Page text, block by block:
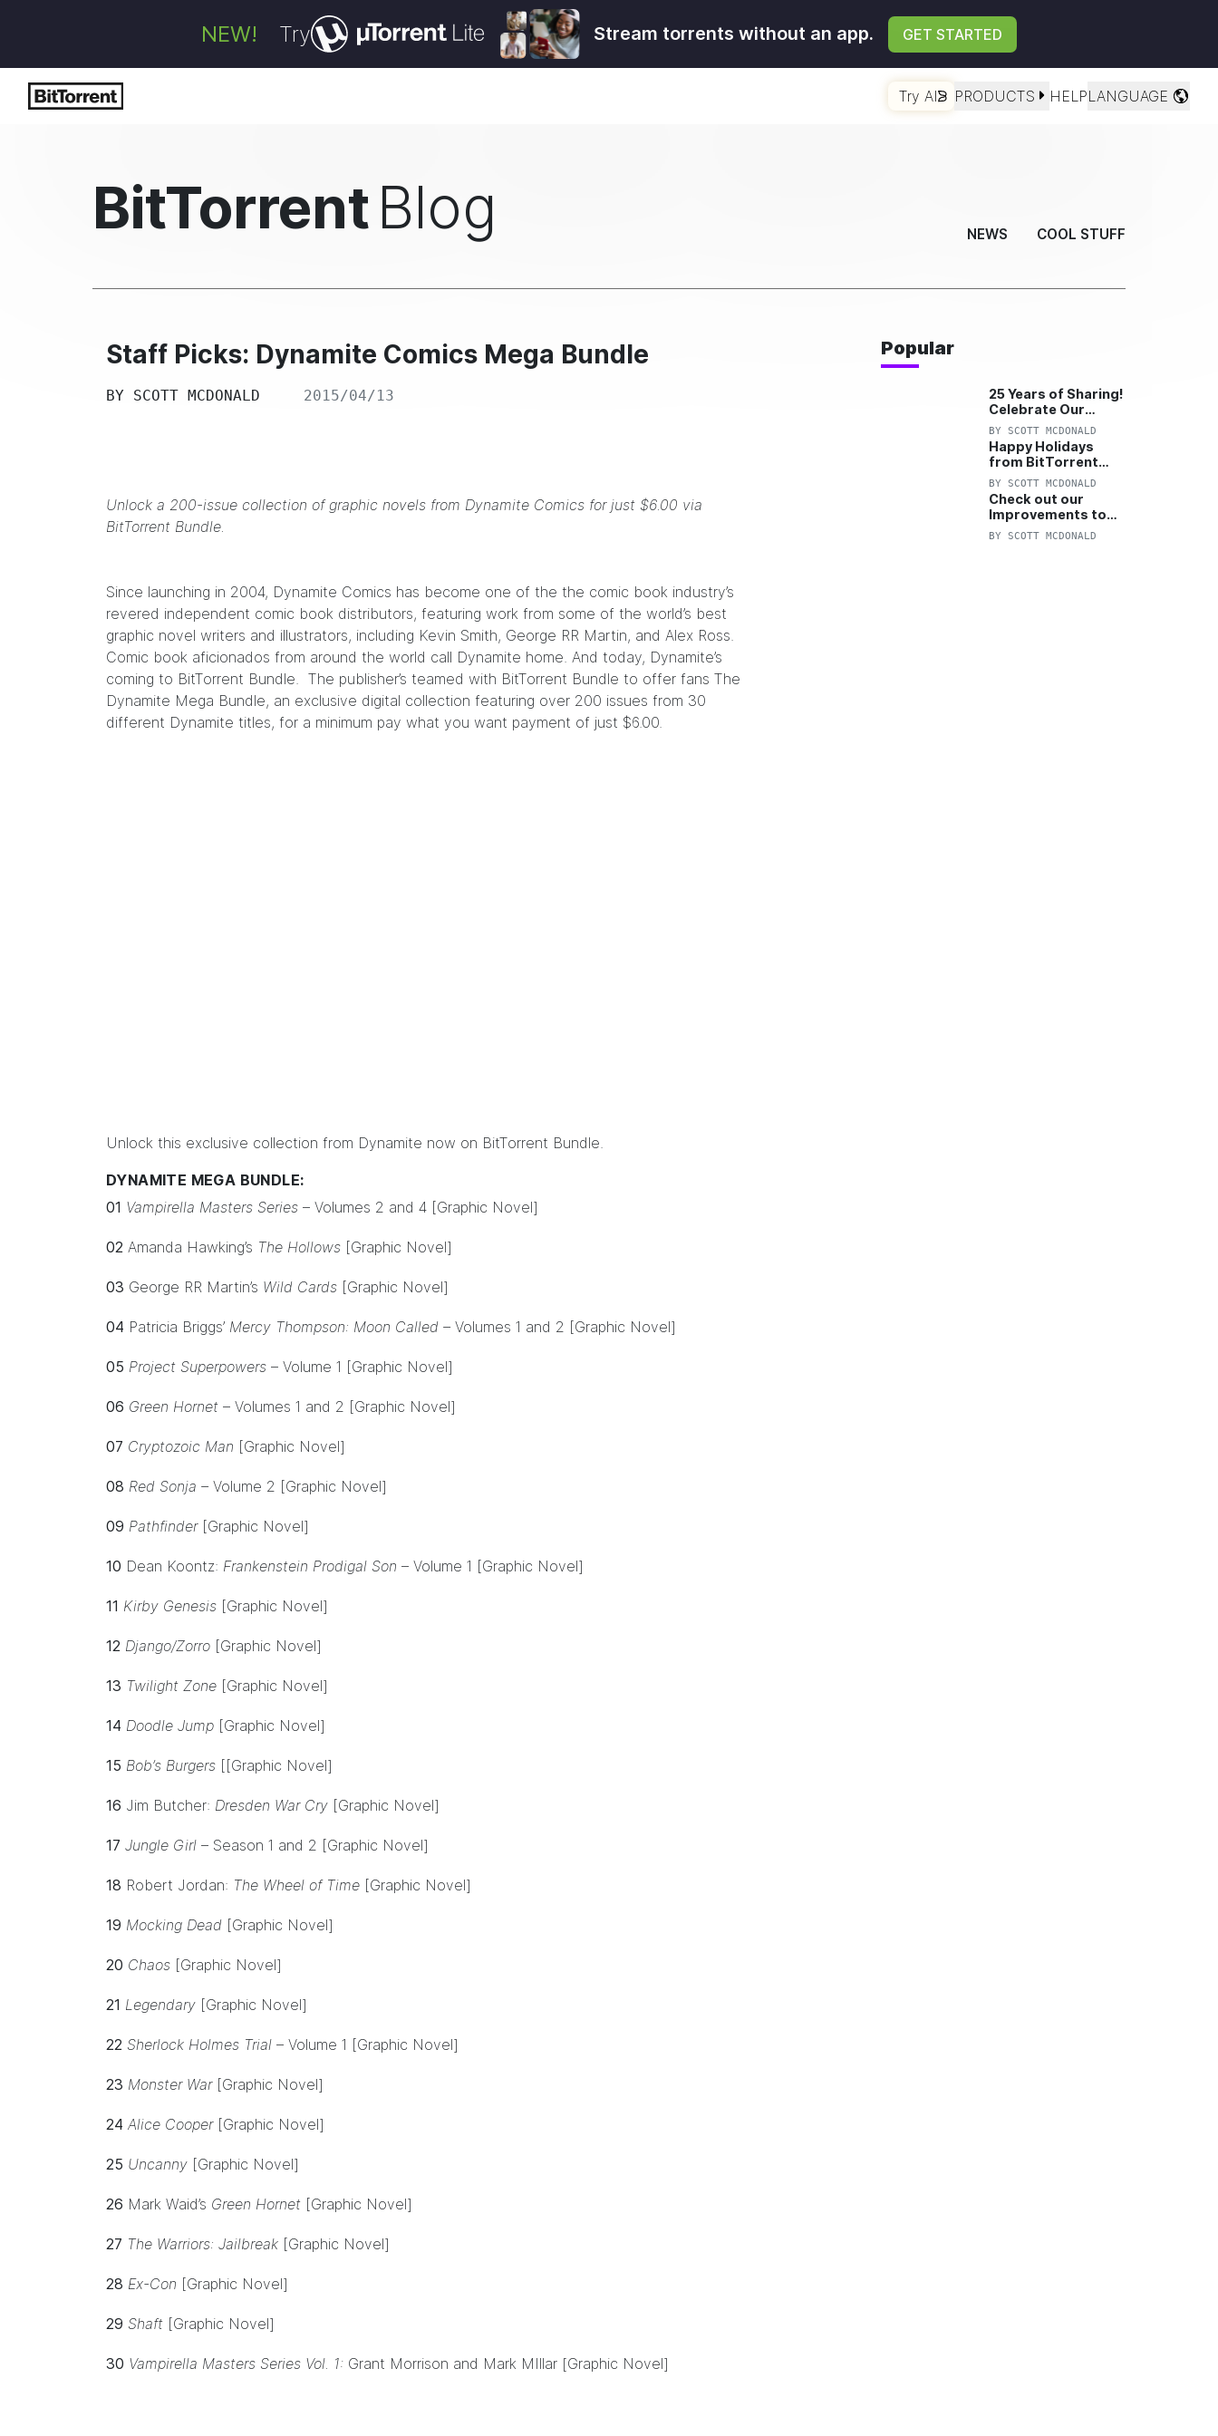
NEW! Try Stream torrents without an app. GET STARTED
Try AI PRODUCTS HELPLANGUAGE
BitTorrentBlog NEWS COOL STUFF
Staff Picks: Dynamite Comics Mega Bundle
BY SCOTT MCDONALD 2015/04/13
Unlock a 200-issue collection of graphic novels from Dynamite Comics for just $6.00 via
BitTorrent Bundle.
Since launching in 2004, Dynamite Comics has become one of the the comic book industry’s
revered independent comic book distributors, featuring work from some of the world’s best
graphic novel writers and illustrators, including Kevin Smith, George RR Martin, and Alex Ross.
Comic book aficionados from around the world call Dynamite home. And today, Dynamite’s
coming to BitTorrent Bundle. The publisher’s teamed with BitTorrent Bundle to offer fans The
Dynamite Mega Bundle, an exclusive digital collection featuring over 200 issues from 30
different Dynamite titles, for a minimum pay what you want payment of just $6.00.
Unlock this exclusive collection from Dynamite now on BitTorrent Bundle.
DYNAMITE MEGA BUNDLE:
01 Vampirella Masters Series – Volumes 2 and 4 [Graphic Novel]
02 Amanda Hawking’s The Hollows [Graphic Novel]
03 George RR Martin’s Wild Cards [Graphic Novel]
04 Patricia Briggs’ Mercy Thompson: Moon Called – Volumes 1 and 2 [Graphic Novel]
05 Project Superpowers – Volume 1 [Graphic Novel]
06 Green Hornet – Volumes 1 and 2 [Graphic Novel]
07 Cryptozoic Man [Graphic Novel]
08 Red Sonja – Volume 2 [Graphic Novel]
09 Pathfinder [Graphic Novel]
10 Dean Koontz: Frankenstein Prodigal Son – Volume 1 [Graphic Novel]
11 Kirby Genesis [Graphic Novel]
12 Django/Zorro [Graphic Novel]
13 Twilight Zone [Graphic Novel]
14 Doodle Jump [Graphic Novel]
15 Bob’s Burgers [[Graphic Novel]
16 Jim Butcher: Dresden War Cry [Graphic Novel]
17 Jungle Girl – Season 1 and 2 [Graphic Novel]
18 Robert Jordan: The Wheel of Time [Graphic Novel]
19 Mocking Dead [Graphic Novel]
20 Chaos [Graphic Novel]
21 Legendary [Graphic Novel]
22 Sherlock Holmes Trial – Volume 1 [Graphic Novel]
23 Monster War [Graphic Novel]
24 Alice Cooper [Graphic Novel]
25 Uncanny [Graphic Novel]
26 Mark Waid’s Green Hornet [Graphic Novel]
27 The Warriors: Jailbreak [Graphic Novel]
28 Ex-Con [Graphic Novel]
29 Shaft [Graphic Novel]
30 Vampirella Masters Series Vol. 1: Grant Morrison and Mark MIllar [Graphic Novel]
Popular
25 Years of Sharing!
Celebrate Our
Anniversary with
25% Off Pro Plan
BY SCOTT MCDONALD
Happy Holidays
from BitTorrent
Starts Now! 25%
OFF Pro and
Pro+VPN
BY SCOTT MCDONALD
Check out our
Improvements to
the New BitTorrent
BY SCOTT MCDONALD